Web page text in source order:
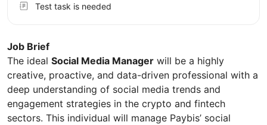
Job Brief
The ideal Social Media Manager will be a highly
creative, proactive, and data-driven professional with a
deep understanding of social media trends and
engagement strategies in the crypto and fintech
sectors. This individual will manage Paybis’ social
Test task is needed